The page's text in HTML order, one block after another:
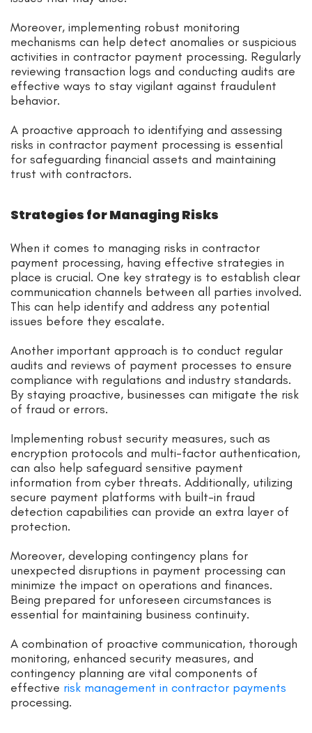
Moreover, implementing robust monitoring
mechanisms can help detect anomalies or suspicious
activities in contractor payment processing. Regularly
reviewing transaction logs and conducting audits are
effective ways to stay vigilant against fraudulent
behavior.
A proactive approach to identifying and assessing
risks in contractor payment processing is essential
for safeguarding financial assets and maintaining
trust with contractors.
Strategies for Managing Risks
When it comes to managing risks in contractor
payment processing, having effective strategies in
place is crucial. One key strategy is to establish clear
communication channels between all parties involved.
This can help identify and address any potential
issues before they escalate.
Another important approach is to conduct regular
audits and reviews of payment processes to ensure
compliance with regulations and industry standards.
By staying proactive, businesses can mitigate the risk
of fraud or errors.
Implementing robust security measures, such as
encryption protocols and multi-factor authentication,
can also help safeguard sensitive payment
information from cyber threats. Additionally, utilizing
secure payment platforms with built-in fraud
detection capabilities can provide an extra layer of
protection.
Moreover, developing contingency plans for
unexpected disruptions in payment processing can
minimize the impact on operations and finances.
Being prepared for unforeseen circumstances is
essential for maintaining business continuity.
A combination of proactive communication, thorough
monitoring, enhanced security measures, and
contingency planning are vital components of
effective risk management in contractor payments
processing.